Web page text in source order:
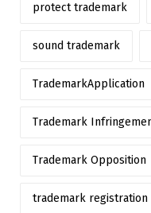
protect trademark
sound trademark
TrademarkApplication
Trademark
Trademark Opposition
trademark registration